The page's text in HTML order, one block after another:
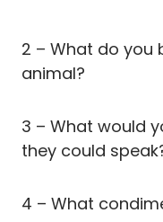
2 – What do you
animal?
3 – What would
they could
4 – What